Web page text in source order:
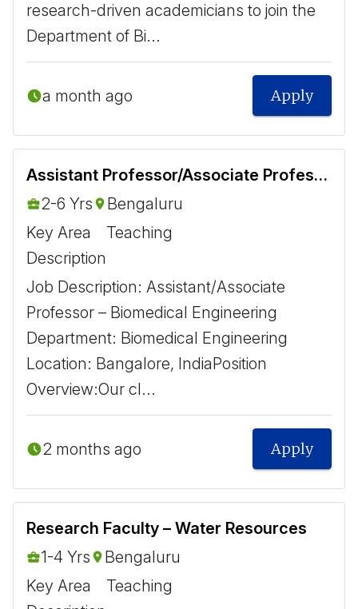
research-driven academicians to join the
Department of Bi...
a month ago Apply
Assistant Professor/Associate Professor - Biomedical
2-6 Yrs
Bengaluru
Key Area
Teaching
Description
Job Description: Assistant/Associate
Professor – Biomedical Engineering ​ ​
Department: Biomedical Engineering ​ ​
Location: Bangalore, India ​ ​ Position
Overview: ​ Our cl...
2 months ago Apply
Research Faculty – Water Resources
1-4 Yrs
Bengaluru
Key Area
Teaching